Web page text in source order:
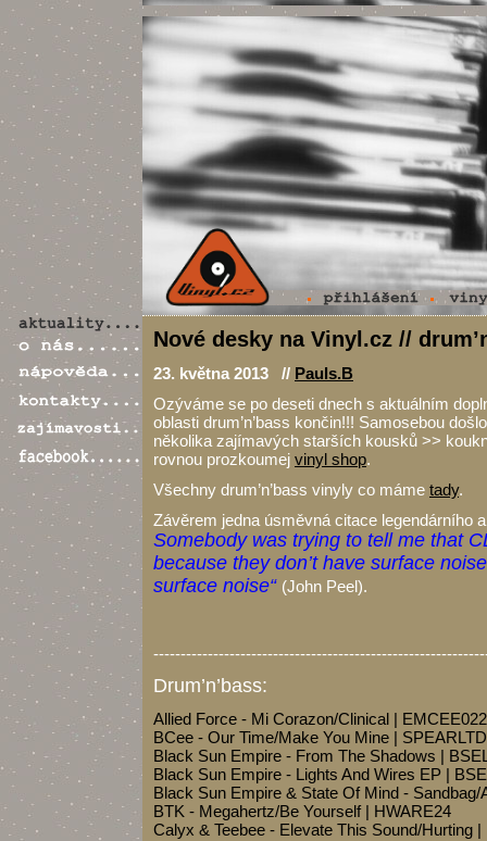
Nové desky na Vinyl.cz //
23. května 2013 // Pauls.B
Ozýváme se po deseti dnech s aktuálním
oblasti drum’n’bass končin!!! Samosebou
několika zajímavých starších kousků >>
rovnou prozkoumej vinyl shop.
Všechny drum’n’bass vinyly co máme tady.
Závěrem jedna úsměvná citace legendárního
Somebody was trying to tell me that
because they don’t have surface
surface noise“ (John Peel).
Drum’n’bass:
Allied Force - Mi Corazon/Clinical | EMCEE022
BCee - Our Time/Make You Mine |
Black Sun Empire - From The Shadows |
Black Sun Empire - Lights And Wires EP |
Black Sun Empire & State Of Mind - Sandbag/
BTK - Megahertz/Be Yourself | HWARE24
Calyx & Teebee - Elevate This Sound/Hurting